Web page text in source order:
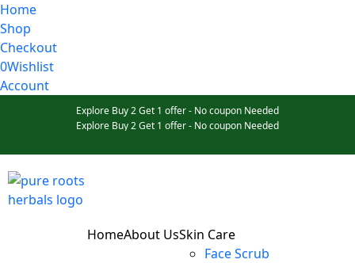
Home
Shop
Checkout
0Wishlist
Account
Explore Buy 2 Get 1 offer - No coupon Needed
Explore Buy 2 Get 1 offer - No coupon Needed
HomeAbout UsSkin Care
Face Scrub